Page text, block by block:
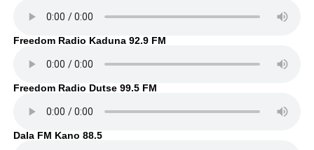
Freedom Radio Kaduna 92.9 FM
Freedom Radio Dutse 99.5 FM
Dala FM Kano 88.5